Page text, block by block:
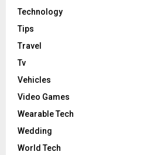
Technology
Tips
Travel
Tv
Vehicles
Video Games
Wearable Tech
Wedding
World Tech